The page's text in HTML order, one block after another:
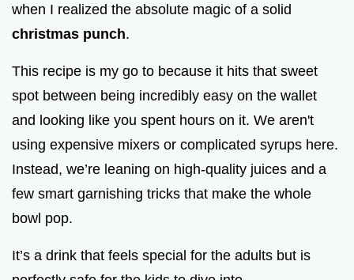
when I realized the absolute magic of a solid
christmas punch.
This recipe is my go to because it hits that sweet
spot between being incredibly easy on the wallet
and looking like you spent hours on it. We aren't
using expensive mixers or complicated syrups here.
Instead, we’re leaning on high-quality juices and a
few smart garnishing tricks that make the whole
bowl pop.
It’s a drink that feels special for the adults but is